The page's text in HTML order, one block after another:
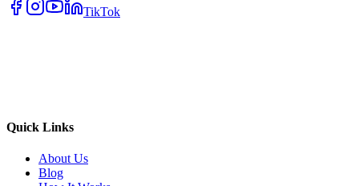
TikTok
Quick Links
About Us
Blog